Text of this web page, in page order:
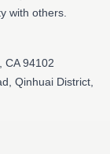
with others.
CA 94102
Qinhuai District,